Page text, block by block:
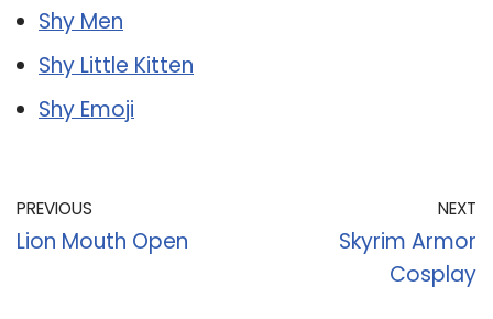
Shy Men
Shy Little Kitten
Shy Emoji
PREVIOUS
Lion Mouth Open
NEXT
Skyrim Armor
Cosplay